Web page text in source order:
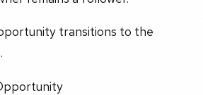
transitions to the